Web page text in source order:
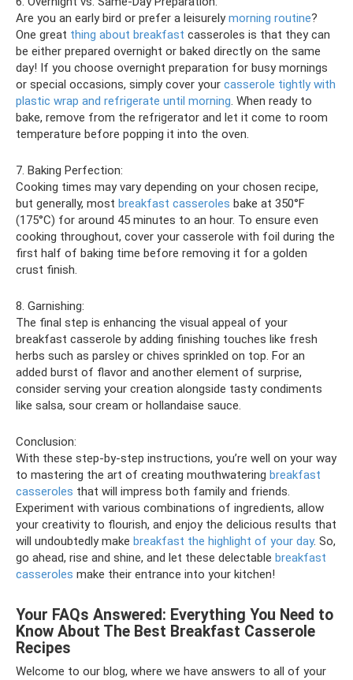
Are you an early bird or prefer a leisurelymorning routine?
One great thing about breakfast casseroles is that they can
be either prepared overnight or baked directly on the same
day! If you choose overnight preparation for busy mornings
or special occasions, simply cover your casserole tightly with
plastic wrap and refrigerate until morning. When ready to
bake, remove from the refrigerator and let it come to room
temperature before popping it into the oven.
7. Baking Perfection:
Cooking times may vary depending on your chosen recipe,
but generally, most breakfast casseroles bake at 350°F
(175°C) for around 45 minutes to an hour. To ensure even
cooking throughout, cover your casserole with foil during the
first half of baking time before removing it for a golden
crust finish.
8. Garnishing:
The final step is enhancing the visual appeal of your
breakfast casserole by adding finishing touches like fresh
herbs such as parsley or chives sprinkled on top. For an
added burst of flavor and another element of surprise,
consider serving your creation alongside tasty condiments
like salsa, sour cream or hollandaise sauce.
Conclusion:
With these step-by-step instructions, you’re well on your way
to mastering the art of creating mouthwatering breakfast
casseroles that will impress both family and friends.
Experiment with various combinations of ingredients, allow
your creativity to flourish, and enjoy the delicious results that
will undoubtedly make breakfast the highlight of your day. So,
go ahead, rise and shine, and let these delectable breakfast
casseroles make their entrance into your kitchen!
Your FAQs Answered: Everything You Need to
Know About The Best Breakfast Casserole
Recipes
Welcome to our blog, where we have answers to all of your